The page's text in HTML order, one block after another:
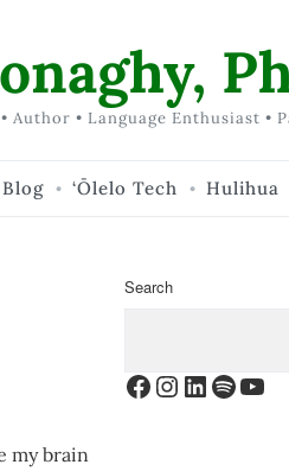
Author • Language Enthusiast •
Blog ‘Ōlelo Tech Hulihua
my brain
Search
Facebook
Instagram
LinkedIn
Spotify